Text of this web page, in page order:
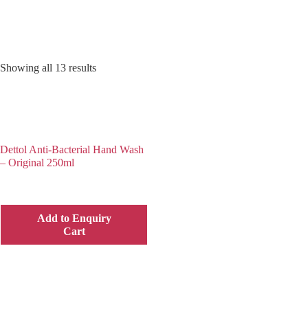
Showing all 13 results
Dettol Anti-Bacterial Hand Wash
– Original 250ml
Add to Enquiry
Cart